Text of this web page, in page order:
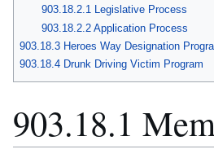
903.18.2.1 Legislative Process
903.18.2.2 Application Process
903.18.3 Heroes Way Designation
903.18.4 Drunk Driving Victim Program
903.18.1